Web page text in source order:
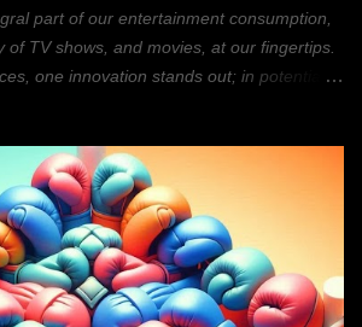
part of our entertainment consumption,
of TV shows, and movies, at our fingertips.
one innovation stands out; in potentially
and TV; providing a decentralized,
streaming experience. What is
Blockchain technology is a distributed,
for secure, transparent, and tamper-
a type of database; that is shared across
Each block, within the chain, contains a